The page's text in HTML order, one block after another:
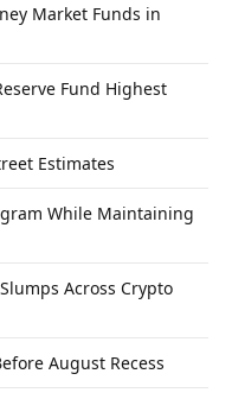
Market Funds in
Fund Highest
Estimates
While Maintaining
Across Crypto
August Recess